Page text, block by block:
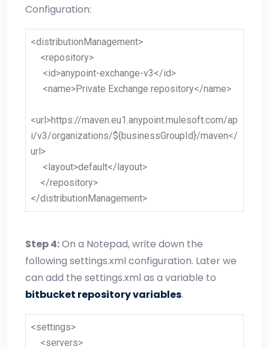
Configuration:
<distributionManagement>
<repository>
<id>anypoint-exchange-v3</id>
<name>Private Exchange repository</name>
<url>https://maven.eu1.anypoint.mulesoft.com/ap
i/v3/organizations/${businessGroupId}/maven</
url>
<layout>default</layout>
</repository>
</distributionManagement>
Step 4:On a Notepad, write down the
following settings.xml configuration. Later we
can add the settings.xml as a variable to
bitbucket repository variables.
<settings>
<servers>